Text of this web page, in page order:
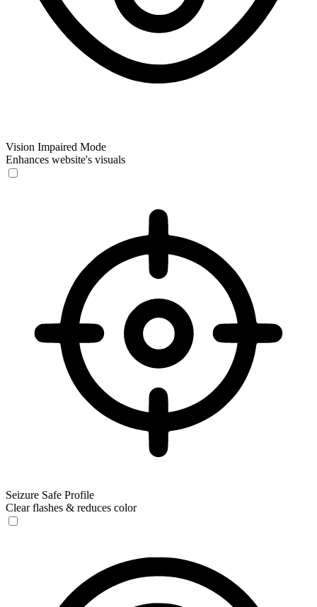
Vision Impaired Mode
Enhances website's visuals
Seizure Safe Profile
Clear flashes & reduces color